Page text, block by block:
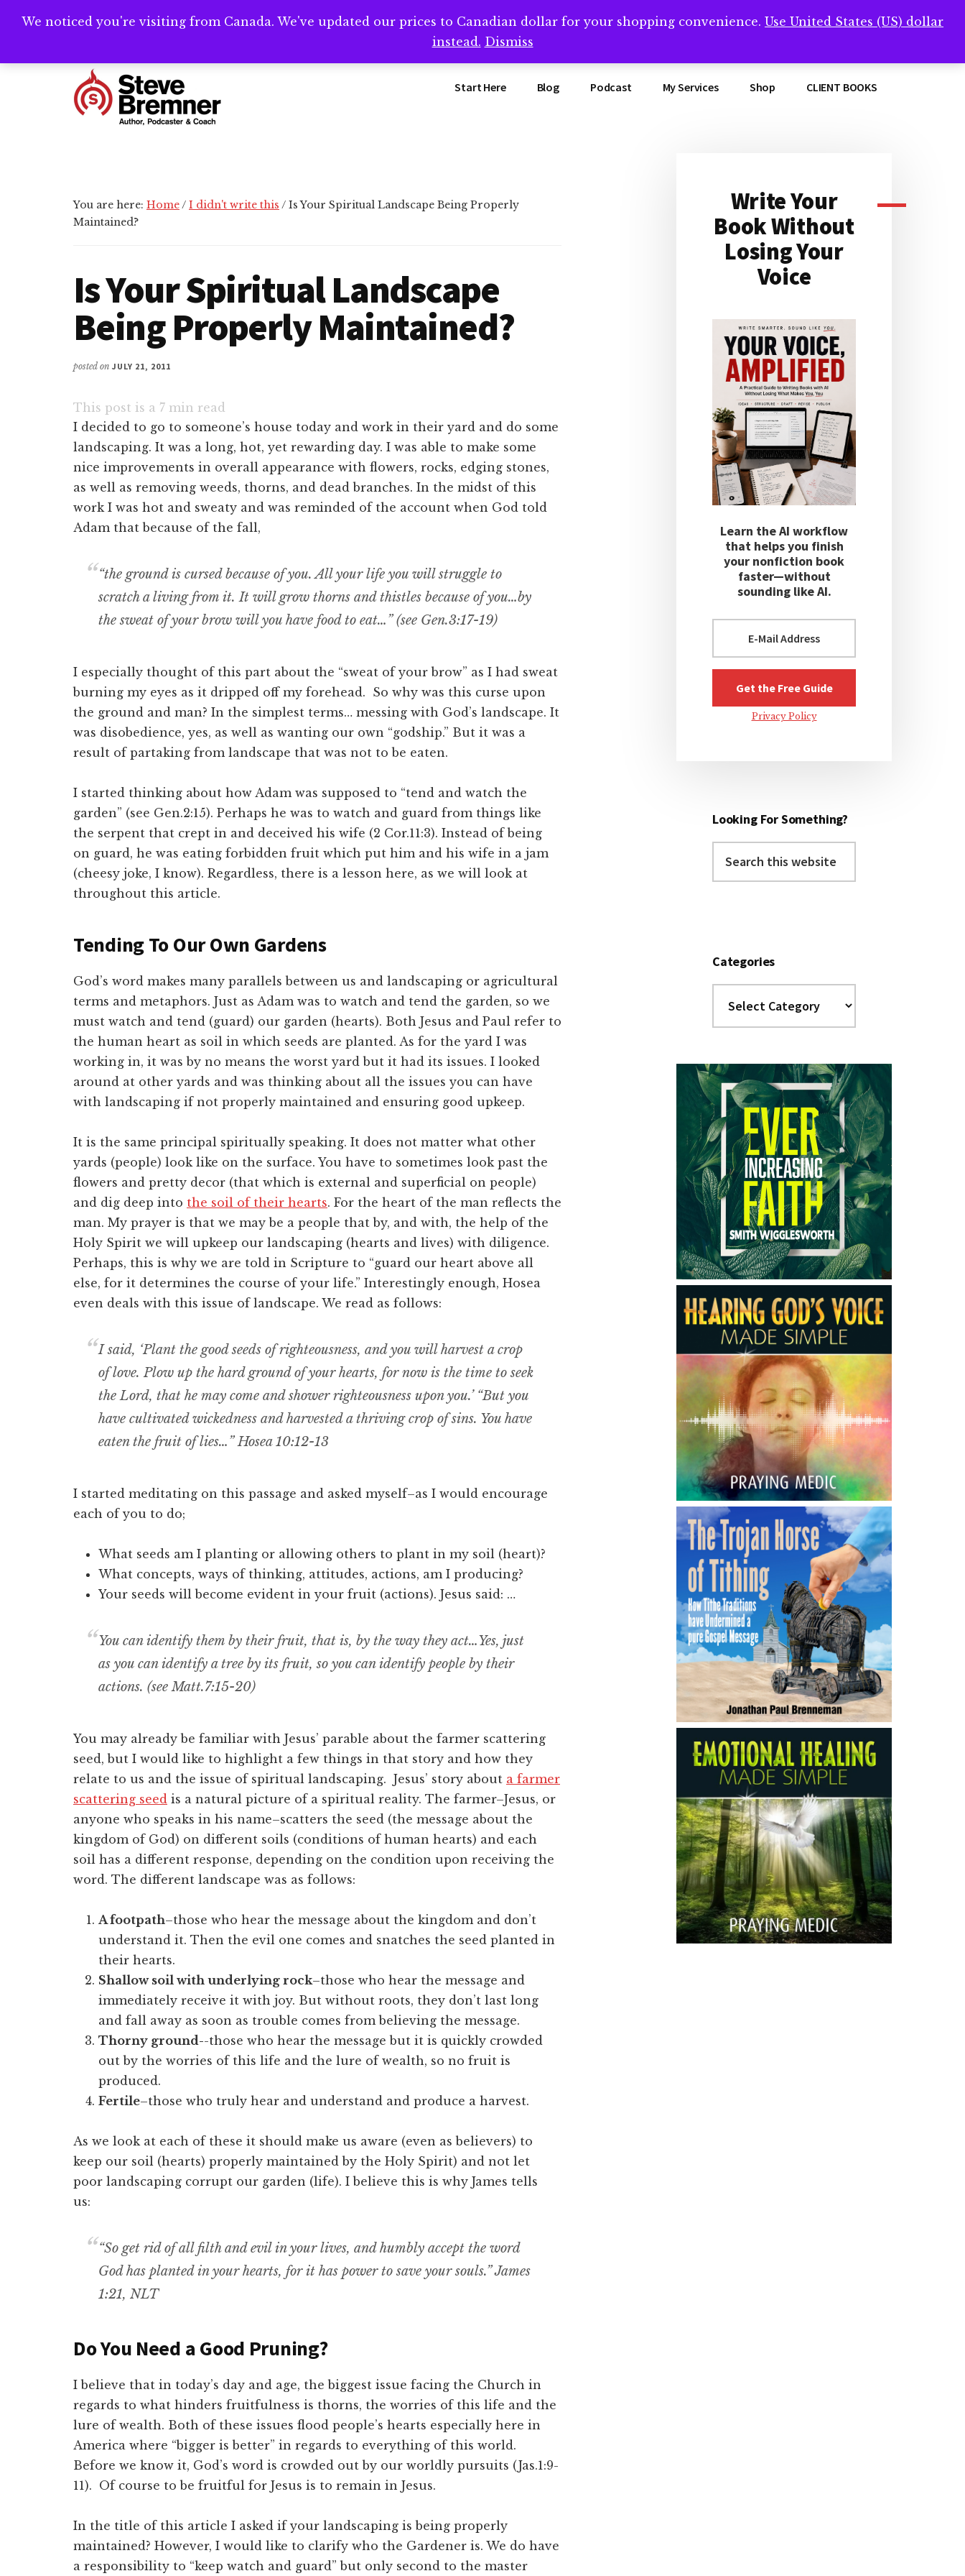
Need help writing that book? Book a call with me -->Calendly.com/SteveBremner/
Additional
Writing
Coach
Start Here Blog Podcast My Services Shop CLIENT BOOKS
You are here: Home/ I didn't write this / Is Your Spiritual Landscape Being Properly
Maintained?
Is Your Spiritual Landscape
Being Properly Maintained?
posted on JULY 21, 2011
This post is a 7 min read
I decided to go to someone’s house today and work in their yard and do some
landscaping. It was a long, hot, yet rewarding day. I was able to make some
nice improvements in overall appearance with flowers, rocks, edging stones,
as well as removing weeds, thorns, and dead branches. In the midst of this
work I was hot and sweaty and was reminded of the account when God told
Adam that because of the fall,
“the ground is cursed because of you. All your life you will struggle to
scratch a living from it. It will grow thorns and thistles because of you…by
the sweat of your brow will you have food to eat…” (see Gen.3:17-19)
I especially thought of this part about the “sweat of your brow” as I had sweat
burning my eyes as it dripped off my forehead. So why was this curse upon
the ground and man? In the simplest terms… messing with God’s landscape. It
was disobedience, yes, as well as wanting our own “godship.” But it was a
result of partaking from landscape that was not to be eaten.
I started thinking about how Adam was supposed to “tend and watch the
garden” (see Gen.2:15). Perhaps he was to watch and guard from things like
the serpent that crept in and deceived his wife (2 Cor.11:3). Instead of being
on guard, he was eating forbidden fruit which put him and his wife in a jam
(cheesy joke, I know). Regardless, there is a lesson here, as we will look at
throughout this article.
Tending To Our Own Gardens
God’s word makes many parallels between us and landscaping or agricultural
terms and metaphors. Just as Adam was to watch and tend the garden, so we
must watch and tend (guard) our garden (hearts). Both Jesus and Paul refer to
the human heart as soil in which seeds are planted. As for the yard I was
working in, it was by no means the worst yard but it had its issues. I looked
around at other yards and was thinking about all the issues you can have
with landscaping if not properly maintained and ensuring good upkeep.
It is the same principal spiritually speaking. It does not matter what other
yards (people) look like on the surface. You have to sometimes look past the
flowers and pretty decor (that which is external and superficial on people)
and dig deep into the soil of their hearts. For the heart of the man reflects the
man. My prayer is that we may be a people that by, and with, the help of the
Holy Spirit we will upkeep our landscaping (hearts and lives) with diligence.
Perhaps, this is why we are told in Scripture to “guard our heart above all
else, for it determines the course of your life.” Interestingly enough, Hosea
even deals with this issue of landscape. We read as follows:
I said, ‘Plant the good seeds of righteousness, and you will harvest a crop
of love. Plow up the hard ground of your hearts, for now is the time to seek
the Lord, that he may come and shower righteousness upon you.’ “But you
have cultivated wickedness and harvested a thriving crop of sins. You have
eaten the fruit of lies…” Hosea 10:12-13
I started meditating on this passage and asked myself–as I would encourage
each of you to do;
What seeds am I planting or allowing others to plant in my soil (heart)?
What concepts, ways of thinking, attitudes, actions, am I producing?
Your seeds will become evident in your fruit (actions). Jesus said: …
You can identify them by their fruit, that is, by the way they act…Yes, just
as you can identify a tree by its fruit, so you can identify people by their
actions. (see Matt.7:15-20)
You may already be familiar with Jesus’ parable about the farmer scattering
seed, but I would like to highlight a few things in that story and how they
relate to us and the issue of spiritual landscaping. Jesus’ story about a farmer
scattering seed is a natural picture of a spiritual reality. The farmer–Jesus, or
anyone who speaks in his name–scatters the seed (the message about the
kingdom of God) on different soils (conditions of human hearts) and each
soil has a different response, depending on the condition upon receiving the
word. The different landscape was as follows:
A footpath–those who hear the message about the kingdom and don’t
understand it. Then the evil one comes and snatches the seed planted in
their hearts.
Shallow soil with underlying rock–those who hear the message and
immediately receive it with joy. But without roots, they don’t last long
and fall away as soon as trouble comes from believing the message.
Thorny ground--those who hear the message but it is quickly crowded
out by the worries of this life and the lure of wealth, so no fruit is
produced.
Fertile–those who truly hear and understand and produce a harvest.
As we look at each of these it should make us aware (even as believers) to
keep our soil (hearts) properly maintained by the Holy Spirit) and not let
poor landscaping corrupt our garden (life). I believe this is why James tells
us:
“So get rid of all filth and evil in your lives, and humbly accept the word
God has planted in your hearts, for it has power to save your souls.” James
1:21, NLT
Do You Need a Good Pruning?
I believe that in today’s day and age, the biggest issue facing the Church in
regards to what hinders fruitfulness is thorns, the worries of this life and the
lure of wealth. Both of these issues flood people’s hearts especially here in
America where “bigger is better” in regards to everything of this world.
Before we know it, God’s word is crowded out by our worldly pursuits (Jas.1:9-
11). Of course to be fruitful for Jesus is to remain in Jesus.
In the title of this article I asked if your landscaping is being properly
maintained? However, I would like to clarify who the Gardener is. We do have
a responsibility to “keep watch and guard” but only second to the master
Primary
Sidebar
Write Your
Book Without
Losing Your
Voice
Learn the AI workflow
that helps you finish
your nonfiction book
faster—without
sounding like AI.
Privacy Policy
Looking For Something?
this
Categories
We noticed you're visiting from Canada. We've updated our prices to Canadian dollar for your shopping convenience. Use United States (US) dollar
instead. Dismiss